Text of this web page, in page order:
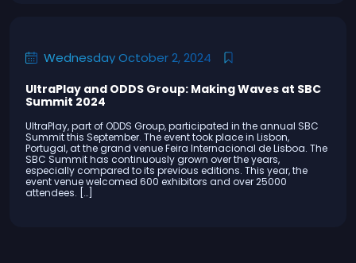
Wednesday October 2, 2024
UltraPlay and ODDS Group: Making Waves at SBC
Summit 2024
UltraPlay, part of ODDS Group, participated in the annual SBC
Summit this September. The event took place in Lisbon,
Portugal, at the grand venue Feira Internacional de Lisboa. The
SBC Summit has continuously grown over the years,
especially compared to its previous editions. This year, the
event venue welcomed 600 exhibitors and over 25000
attendees. […]